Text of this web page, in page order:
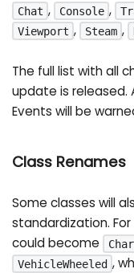
Chat , Console ,
Viewport , Steam ,
The full list with all
update is released.
Events will be
Class Renames
Some classes will
standardization.
could become
VehicleWheeled ,